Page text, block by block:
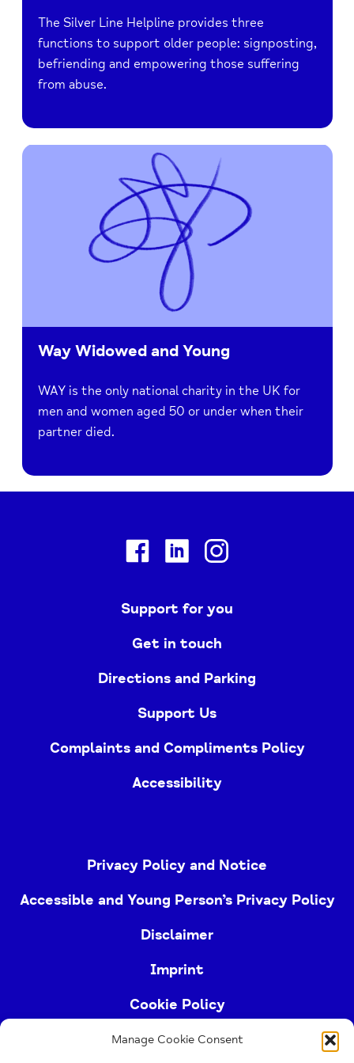
Manage Cookie Consent
The Silver Line Helpline provides three
functions to support older people: signposting,
befriending and empowering those suffering
from abuse.
Way Widowed and Young
WAY is the only national charity in the UK for
men and women aged 50 or under when their
partner died.
FacebookLinkedin
Support for you
Get in touch
Directions and Parking
Support Us
Complaints and Compliments Policy
Accessibility
Privacy Policy and Notice
Accessible and Young Person’s Privacy Policy
Disclaimer
Imprint
Cookie Policy